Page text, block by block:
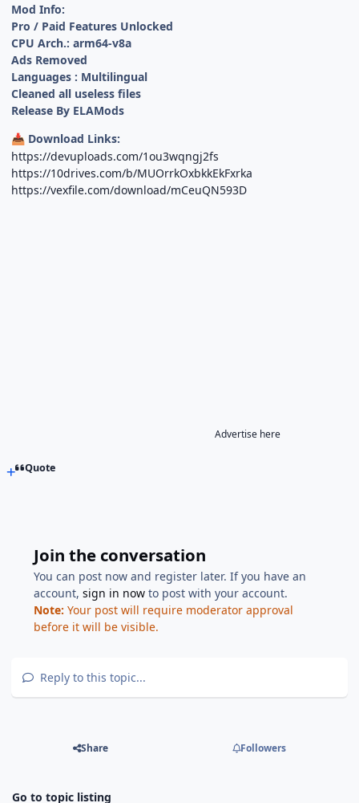
Mod Info:
Pro / Paid Features Unlocked
CPU Arch.: arm64-v8a
Ads Removed
Languages : Multilingual
Cleaned all useless files
Release By ELAMods
📥 Download Links:
https://devuploads.com/1ou3wqngj2fs
https://10drives.com/b/MUOrrkOxbkkEkFxrka
https://vexfile.com/download/mCeuQN593D
Advertise here
Quote
Join the conversation
You can post now and register later. If you have an
account,sign in now to post with your account.
Note: Your post will require moderator approval
before it will be visible.
Reply to this topic...
Share Followers
Go to topic listing